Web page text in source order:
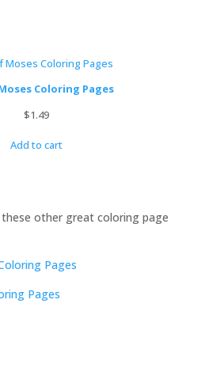
Coloring Pages
$1.49
Add to cart
other great coloring page
Pages
Pages